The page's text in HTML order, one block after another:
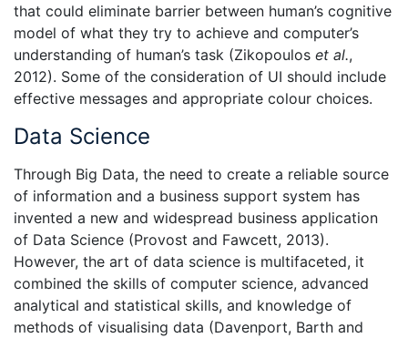
that could eliminate barrier between human’s cognitive
model of what they try to achieve and computer’s
understanding of human’s task (Zikopoulos et al.,
2012). Some of the consideration of UI should include
effective messages and appropriate colour choices.
Data Science
Through Big Data, the need to create a reliable source
of information and a business support system has
invented a new and widespread business application
of Data Science (Provost and Fawcett, 2013).
However, the art of data science is multifaceted, it
combined the skills of computer science, advanced
analytical and statistical skills, and knowledge of
methods of visualising data (Davenport, Barth and